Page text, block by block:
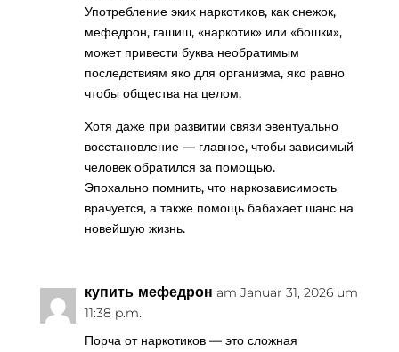
Употребление эких наркотиков, как снежок,
мефедрон, гашиш, «наркотик» или «бошки»,
может привести буква необратимым
последствиям яко для организма, яко равно
чтобы общества на целом.
Хотя даже при развитии связи эвентуально
восстановление — главное, чтобы зависимый
человек обратился за помощью.
Эпохально помнить, что наркозависимость
врачуется, а также помощь бабахает шанс на
новейшую жизнь.
купить мефедрон am Januar 31, 2026 um
11:38 p.m.
Порча от наркотиков — это сложная